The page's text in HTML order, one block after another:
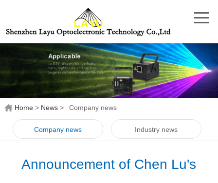
Home > News > Company news
Company news Industry news
Announcement of Chen Lu's